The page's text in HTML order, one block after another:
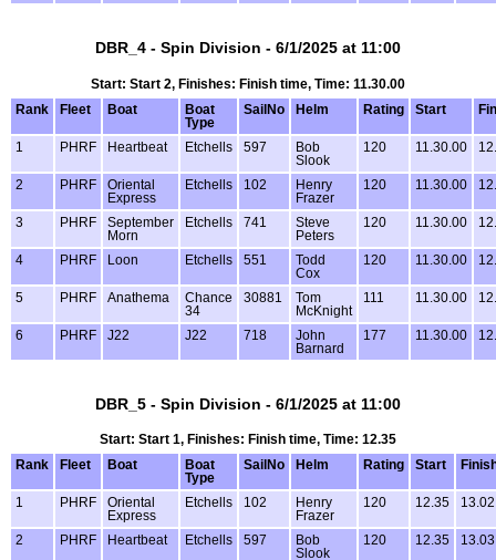
DBR_4 - Spin Division - 6/1/2025 at 11:00
Start: Start 2, Finishes: Finish time, Time: 11.30.00
Rank
Fleet Boat
Boat
Type
SailNo Helm Rating Start
1 PHRF Heartbeat Etchells 597
Bob
Slook
120 11.30.00
2 PHRF
Oriental
Express
Etchells 102
Henry
Frazer
120 11.30.00
3 PHRF
September
Morn
Etchells 741
Steve
Peters
120 11.30.00
4 PHRF Loon Etchells 551
Todd
Cox
120 11.30.00
5 PHRF Anathema
Chance
34
30881
Tom
McKnight
111 11.30.00
6 PHRF J22 J22 718
John
Barnard
177 11.30.00
DBR_5 - Spin Division - 6/1/2025 at 11:00
Start: Start 1, Finishes: Finish time, Time: 12.35
Rank
Fleet Boat
Boat
Type
SailNo Helm Rating Start
1 PHRF
Oriental
Express
Etchells 102
Henry
Frazer
120 12.35
2 PHRF Heartbeat Etchells 597
Bob
Slook
120 12.35